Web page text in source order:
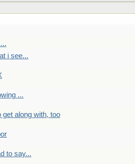
i see...
...
get along with, too
to say...